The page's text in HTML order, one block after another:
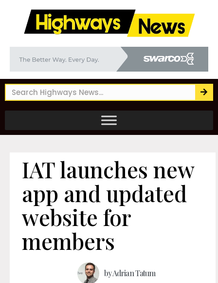
IAT launches new
app and updated
website for
members
byAdrian Tatum